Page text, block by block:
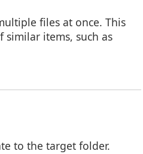
files at once. This
items, such as
to the target folder.